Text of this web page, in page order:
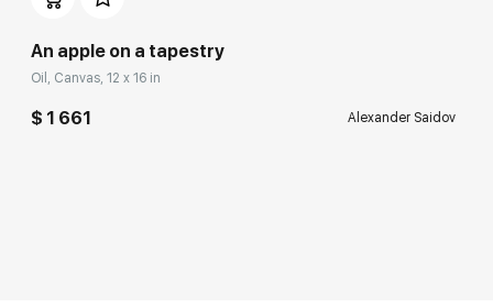
An apple on a tapestry
Oil, Canvas, 12 x 16 in
$ 1 661 Alexander Saidov